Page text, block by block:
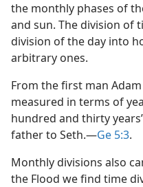
(Study)—2022
the monthly phases of
and sun. The division of
division of the day into
arbitrary ones.
From the first man
measured in terms of
hundred and thirty
father to Seth.​—Ge 5:3.
Monthly divisions also
the Flood we find time